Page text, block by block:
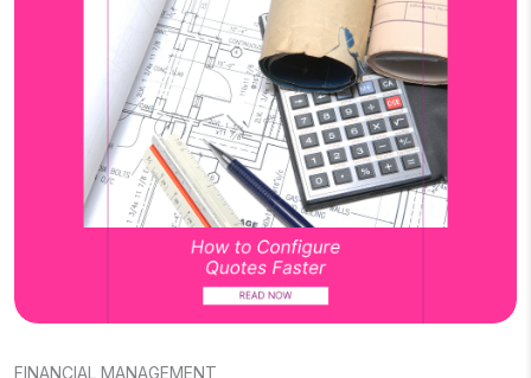
FINANCIAL MANAGEMENT